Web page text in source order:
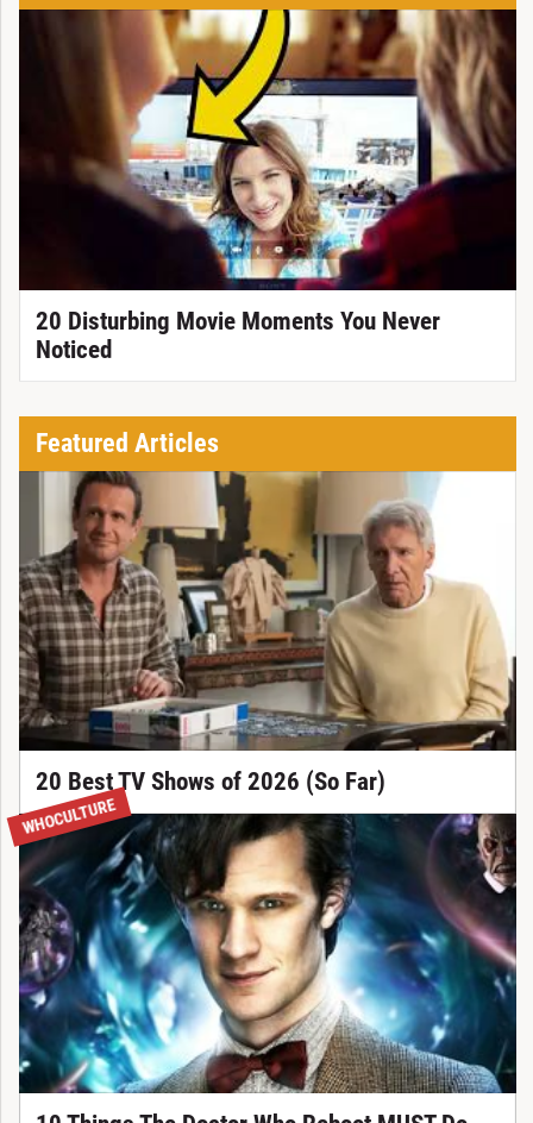
20 Disturbing Movie Moments You Never
Noticed
Featured Articles
20 Best TV Shows of 2026 (So Far)
WHOCULTURE